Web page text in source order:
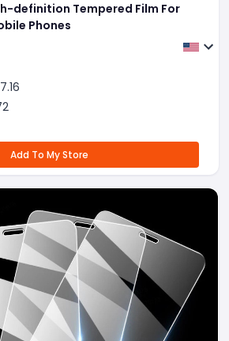
definition Tempered Film For
Phones
7.16
Add To My Store